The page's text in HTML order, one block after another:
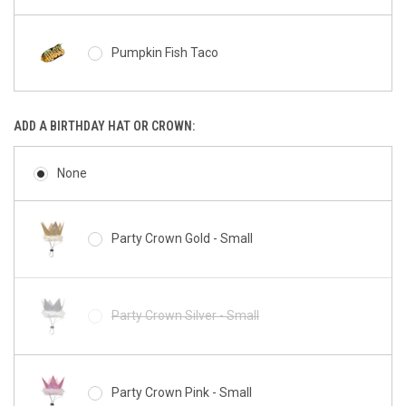
Miniz Bunny
Miniz Chicken
Miniz Cow
Miniz Giraffe
Pumpkin Fish Taco
Barkery Tennis Ball
ADD A BIRTHDAY HAT OR CROWN:
None
Party Crown Gold - Small
Party Crown Silver - Small
Party Crown Pink - Small